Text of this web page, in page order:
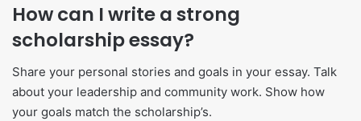
How can I write a strong
scholarship essay?
Share your personal stories and goals in your essay. Talk
about your leadership and community work. Show how
your goals match the scholarship’s.